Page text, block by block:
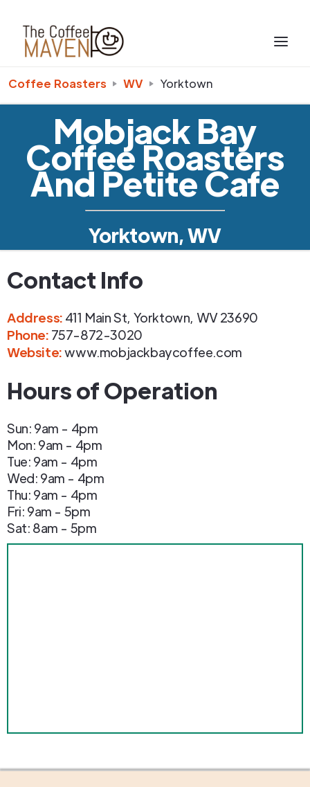
Coffee Roasters WV Yorktown
Mobjack Bay
Coffee Roasters
And Petite Cafe
Yorktown, WV
Contact Info
Address: 411 Main St, Yorktown, WV23690
Phone: 757-872-3020
Website:www.mobjackbaycoffee.com
Hours of Operation
Sun: 9am - 4pm
Mon: 9am - 4pm
Tue: 9am - 4pm
Wed: 9am - 4pm
Thu: 9am - 4pm
Fri: 9am - 5pm
Sat: 8am - 5pm